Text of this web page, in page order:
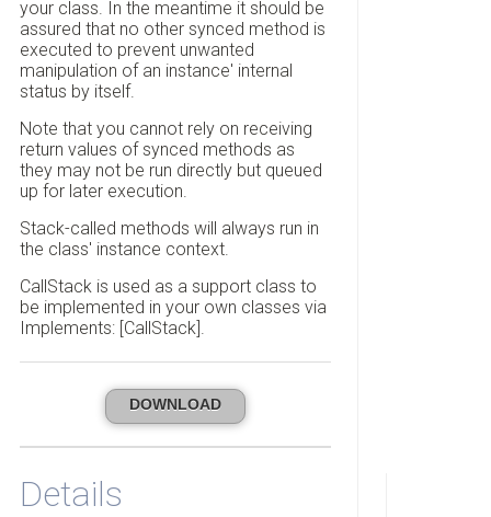
your class. In the meantime it should be
assured that no other synced method is
executed to prevent unwanted
manipulation of an instance' internal
status by itself.
Note that you cannot rely on receiving
return values of synced methods as
they may not be run directly but queued
up for later execution.
Stack-called methods will always run in
the class' instance context.
CallStack is used as a support class to
be implemented in your own classes via
Implements: [CallStack].
DOWNLOAD
Details